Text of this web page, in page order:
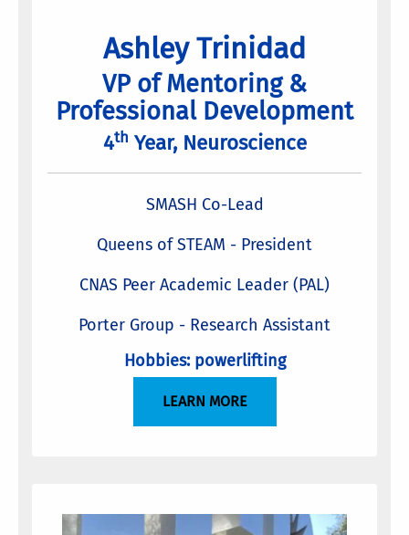
Ashley Trinidad
VP of Mentoring &
Professional Development
4th Year, Neuroscience
SMASH Co-Lead
Queens of STEAM - President
CNAS Peer Academic Leader (PAL)
Porter Group - Research Assistant
Hobbies: powerlifting
LEARN MORE